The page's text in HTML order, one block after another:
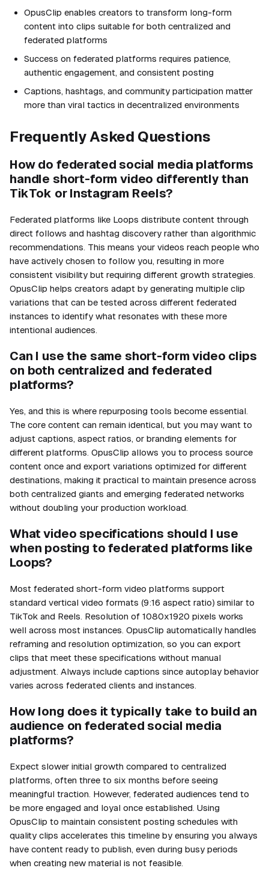
OpusClip enables creators to transform long-form
content into clips suitable for both centralized and
federated platforms
Success on federated platforms requires patience,
authentic engagement, and consistent posting
Captions, hashtags, and community participation matter
more than viral tactics in decentralized environments
Frequently Asked Questions
How do federated social media platforms
handle short-form video differently than
TikTok or Instagram Reels?
Federated platforms like Loops distribute content through
direct follows and hashtag discovery rather than algorithmic
recommendations. This means your videos reach people who
have actively chosen to follow you, resulting in more
consistent visibility but requiring different growth strategies.
OpusClip helps creators adapt by generating multiple clip
variations that can be tested across different federated
instances to identify what resonates with these more
intentional audiences.
Can I use the same short-form video clips
on both centralized and federated
platforms?
Yes, and this is where repurposing tools become essential.
The core content can remain identical, but you may want to
adjust captions, aspect ratios, or branding elements for
different platforms. OpusClip allows you to process source
content once and export variations optimized for different
destinations, making it practical to maintain presence across
both centralized giants and emerging federated networks
without doubling your production workload.
What video specifications should I use
when posting to federated platforms like
Loops?
Most federated short-form video platforms support
standard vertical video formats (9:16 aspect ratio) similar to
TikTok and Reels. Resolution of 1080x1920 pixels works
well across most instances. OpusClip automatically handles
reframing and resolution optimization, so you can export
clips that meet these specifications without manual
adjustment. Always include captions since autoplay behavior
varies across federated clients and instances.
How long does it typically take to build an
audience on federated social media
platforms?
Expect slower initial growth compared to centralized
platforms, often three to six months before seeing
meaningful traction. However, federated audiences tend to
be more engaged and loyal once established. Using
OpusClip to maintain consistent posting schedules with
quality clips accelerates this timeline by ensuring you always
have content ready to publish, even during busy periods
when creating new material is not feasible.